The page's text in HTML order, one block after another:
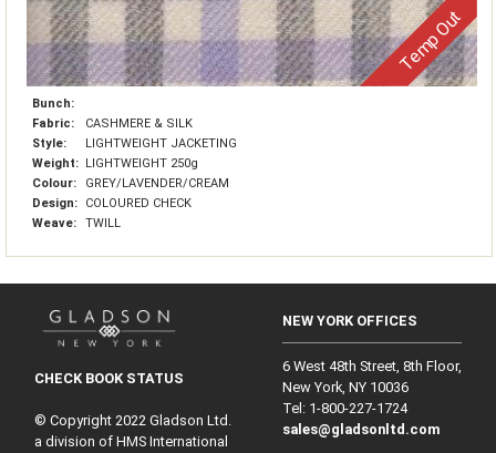
Temp Out
Bunch:
Fabric:
CASHMERE & SILK
Style:
LIGHTWEIGHT JACKETING
Weight: LIGHTWEIGHT 250g
Colour:
GREY/LAVENDER/CREAM
Design:
COLOURED CHECK
Weave:
TWILL
CHECK BOOK STATUS
© Copyright 2022 Gladson Ltd.
a division of HMS International
NEW YORK OFFICES
6 West 48th Street, 8th Floor,
New York, NY 10036
Tel: 1‑800‑227‑1724
sales@gladsonltd.com